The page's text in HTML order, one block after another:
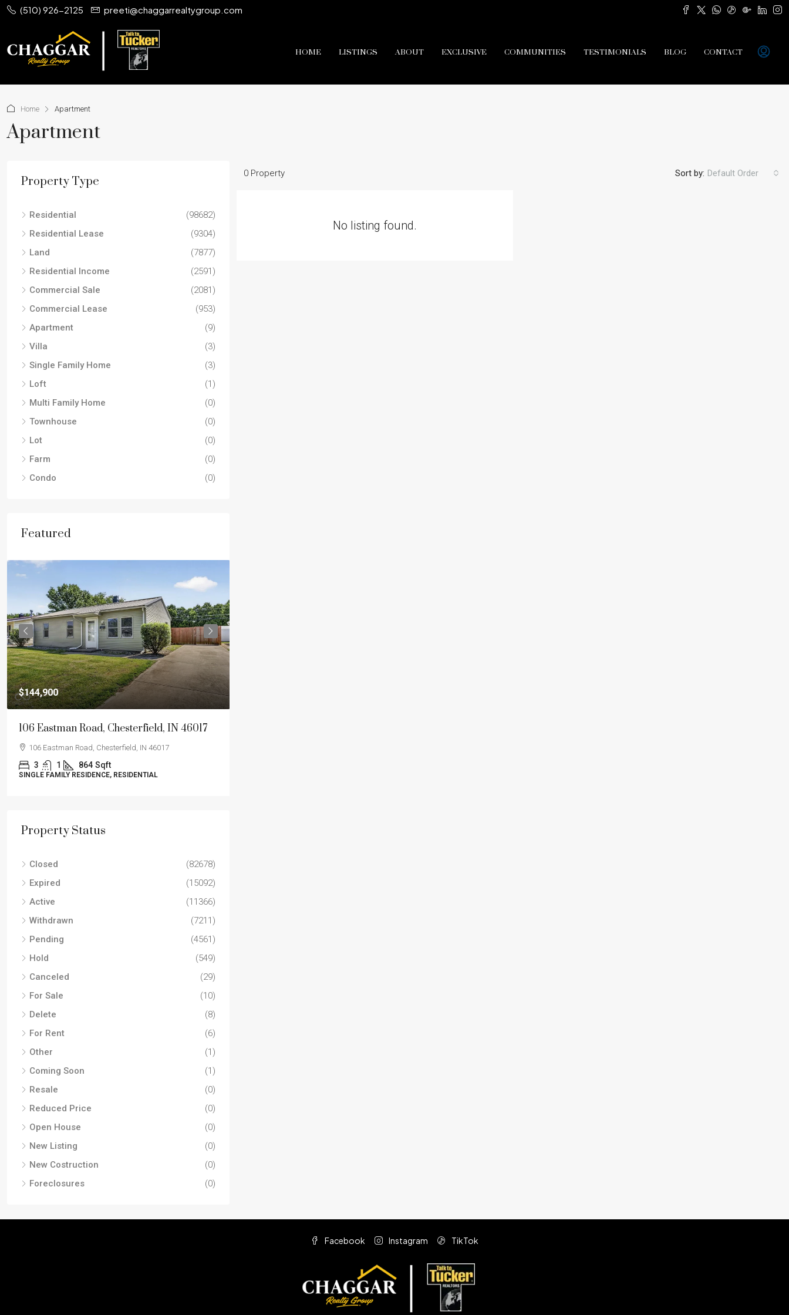
(510) 926-2125 preeti@chaggarrealtygroup.com
HOME LISTINGS ABOUT EXCLUSIVE COMMUNITIES TESTIMONIALS BLOG CONTACT
Home Apartment
Apartment
0 Property Sort by: Default Order
No listing found.
Property Type
Residential
(98682)
Residential Lease
(9304)
Land
(7877)
Residential Income
(2591)
Commercial Sale
(2081)
Commercial Lease
(953)
Apartment
(9)
Villa
(3)
Single Family Home
(3)
Loft
(1)
Multi Family Home
(0)
Townhouse
(0)
Lot
(0)
Farm
(0)
Condo
(0)
Featured
$144,900
106 Eastman Road, Chesterfield, IN 46017
106 Eastman Road, Chesterfield, IN 46017
3 1 864 Sqft
SINGLE FAMILY RESIDENCE, RESIDENTIAL
Property Status
Closed
(82678)
Expired
(15092)
Active
(11366)
Withdrawn
(7211)
Pending
(4561)
Hold
(549)
Canceled
(29)
For Sale
(10)
Delete
(8)
For Rent
(6)
Other
(1)
Coming Soon
(1)
Resale
(0)
Reduced Price
(0)
Open House
(0)
New Listing
(0)
New Costruction
(0)
Foreclosures
(0)
Facebook Instagram TikTok